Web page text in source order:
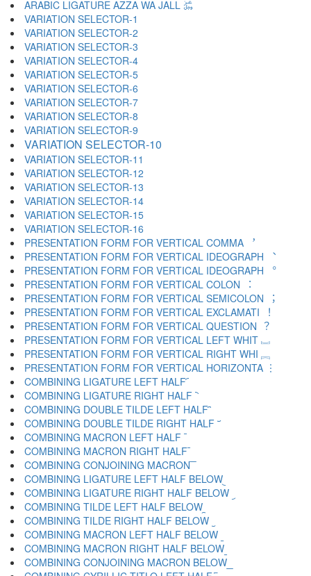
ARABIC LIGATURE AZZA WA JALL ﷿
VARIATION SELECTOR-1 ︀
VARIATION SELECTOR-2 ︁
VARIATION SELECTOR-3 ︂
VARIATION SELECTOR-4 ︃
VARIATION SELECTOR-5 ︄
VARIATION SELECTOR-6 ︅
VARIATION SELECTOR-7 ︆
VARIATION SELECTOR-8 ︇
VARIATION SELECTOR-9 ︈
VARIATION SELECTOR-10 ︉
VARIATION SELECTOR-11 ︊
VARIATION SELECTOR-12 ︋
VARIATION SELECTOR-13 ︌
VARIATION SELECTOR-14 ︍
VARIATION SELECTOR-15 ︎
VARIATION SELECTOR-16 ️
PRESENTATION FORM FOR VERTICAL COMMA ︐
PRESENTATION FORM FOR VERTICAL IDEOGRAPH ︑
PRESENTATION FORM FOR VERTICAL IDEOGRAPH ︒
PRESENTATION FORM FOR VERTICAL COLON ︓
PRESENTATION FORM FOR VERTICAL SEMICOLON ︔
PRESENTATION FORM FOR VERTICAL EXCLAMATI ︕
PRESENTATION FORM FOR VERTICAL QUESTION ︖
PRESENTATION FORM FOR VERTICAL LEFT WHIT ︗
PRESENTATION FORM FOR VERTICAL RIGHT WHI ︘
PRESENTATION FORM FOR VERTICAL HORIZONTA ︙
COMBINING LIGATURE LEFT HALF ︠
COMBINING LIGATURE RIGHT HALF ︡
COMBINING DOUBLE TILDE LEFT HALF ︢
COMBINING DOUBLE TILDE RIGHT HALF ︣
COMBINING MACRON LEFT HALF ︤
COMBINING MACRON RIGHT HALF ︥
COMBINING CONJOINING MACRON ︦
COMBINING LIGATURE LEFT HALF BELOW ︧
COMBINING LIGATURE RIGHT HALF BELOW ︨
COMBINING TILDE LEFT HALF BELOW ︩
COMBINING TILDE RIGHT HALF BELOW ︪
COMBINING MACRON LEFT HALF BELOW ︫
COMBINING MACRON RIGHT HALF BELOW ︬
COMBINING CONJOINING MACRON BELOW ︭